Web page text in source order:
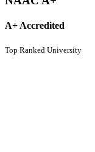
A+ Accredited
Top Ranked University